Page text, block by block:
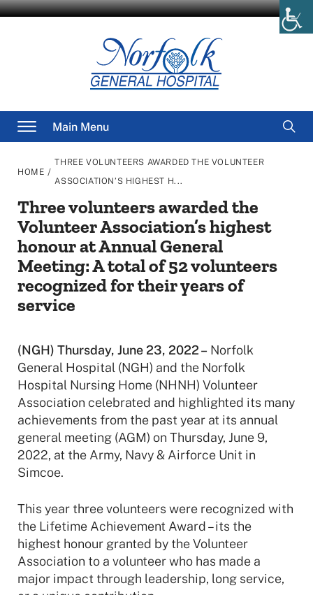
Main Menu
for
HOME /
THREE VOLUNTEERS AWARDED THE VOLUNTEER
ASSOCIATION’S HIGHEST H...
Three volunteers awarded the
Volunteer Association’s highest
honour at Annual General
Meeting: A total of 52 volunteers
recognized for their years of
service
(NGH) Thursday, June 23, 2022 – Norfolk
General Hospital (NGH) and the Norfolk
Hospital Nursing Home (NHNH) Volunteer
Association celebrated and highlighted its many
achievements from the past year at its annual
general meeting (AGM) on Thursday, June 9,
2022, at the Army, Navy & Airforce Unit in
Simcoe.
This year three volunteers were recognized with
the Lifetime Achievement Award – its the
highest honour granted by the Volunteer
Association to a volunteer who has made a
major impact through leadership, long service,